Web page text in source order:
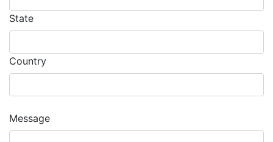
State
Country
Message